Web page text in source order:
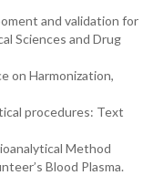
and validation for
Sciences and Drug
on Harmonization,
procedures: Text
Method
Blood Plasma.